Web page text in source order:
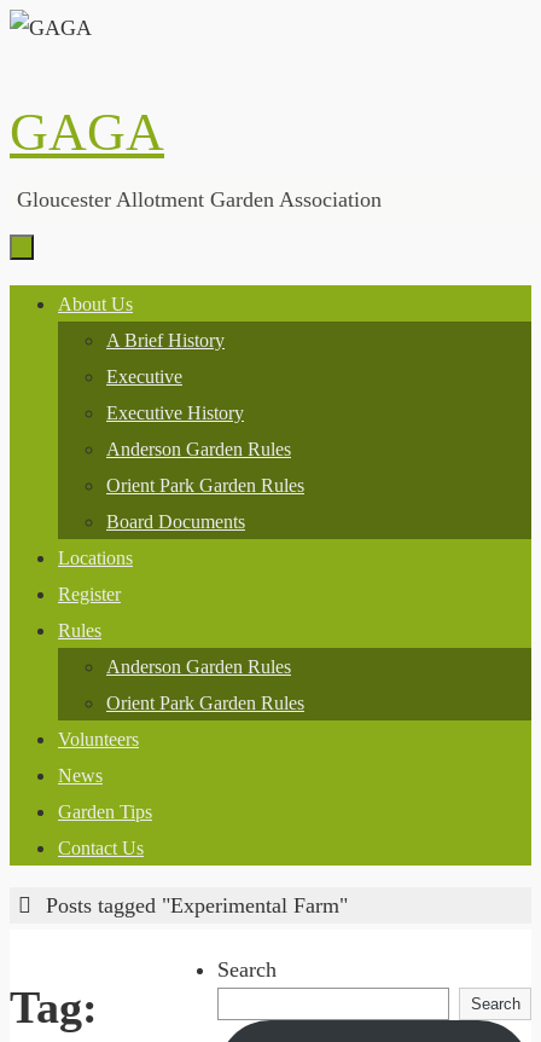
Skip
GAGA
Gloucester Allotment Garden Association
Skip
About Us
A Brief History
Executive
Executive History
Anderson Garden Rules
Orient Park Garden Rules
Board Documents
Locations
Register
Rules
Anderson Garden Rules
Orient Park Garden Rules
Volunteers
News
Garden Tips
Contact Us
HomePosts tagged "Experimental Farm"
Tag:
Search
Search